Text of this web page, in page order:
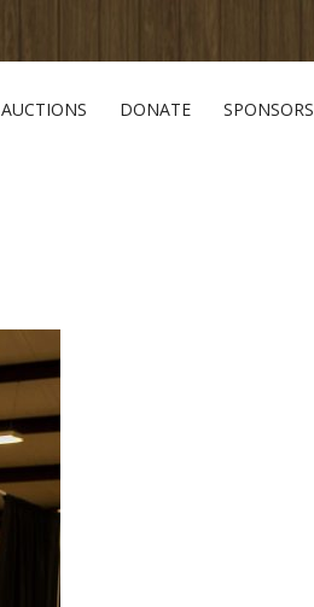
AUCTIONS DONATE SPONSORS